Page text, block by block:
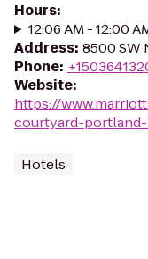
Hours:
12:06 AM - 12:00
Address: 8500 SW
Phone:
Website:
https://
courtyard-
Hotels